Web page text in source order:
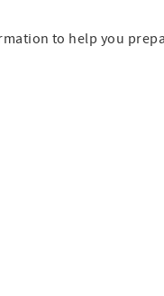
to help you